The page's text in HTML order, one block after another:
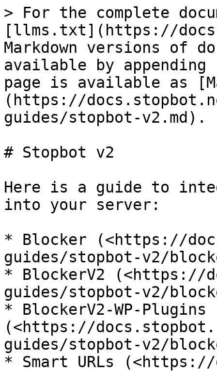
> For the complete
[llms.txt](https://
Markdown versions of
available by
page is available as
(https://
guides/stopbot-v2.md).
# Stopbot v2
Here is a guide to
into your server:
* Blocker (<https://
guides/stopbot-v2/
* BlockerV2 (<https://
guides/stopbot-v2/
* BlockerV2-WP-Plugins
(<https://
guides/stopbot-v2/
* Smart URLs